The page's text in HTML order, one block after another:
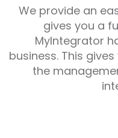
We provide an
gives you a
MyIntegrator
business. This
the